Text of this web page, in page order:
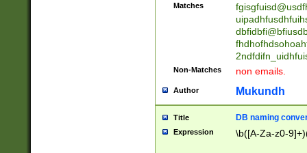
Matches
Non-Matches non emails.
Author Mukundh
Title DB naming
Expression \b([A-Za-z0-